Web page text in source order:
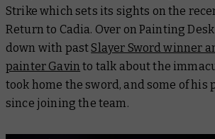
Strike which sets its sights on the
Return to Cadia. Over onPainting Desk
down with pastSlayer Sword winner
painter Gavin to talk about the
took home the sword, and some of his
since joining the team.